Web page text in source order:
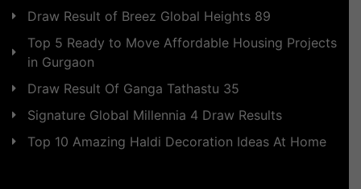
Draw Result of Breez Global Heights 89
Top 5 Ready to Move Affordable Housing Projects
in Gurgaon
Draw Result Of Ganga Tathastu 35
Signature Global Millennia 4 Draw Results
Top 10 Amazing Haldi Decoration Ideas At Home